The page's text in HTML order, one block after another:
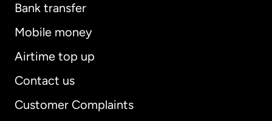
Bank transfer
Mobile money
Airtime top up
Contact us
Customer Complaints